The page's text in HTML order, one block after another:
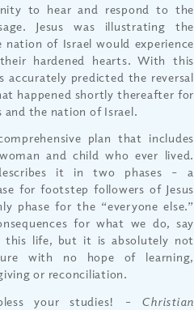
to hear and respond to the
Jesus was illustrating the
of Israel would experience
hardened hearts. With this
accurately predicted the reversal
happened shortly thereafter for
and the nation of Israel.
plan that includes
and child who ever lived.
it in two phases – a
for footstep followers of Jesus
phase for the “everyone else.”
for what we do, say
this life, but it is absolutely not
with no hope of learning,
or reconciliation.
your studies!
– Christian